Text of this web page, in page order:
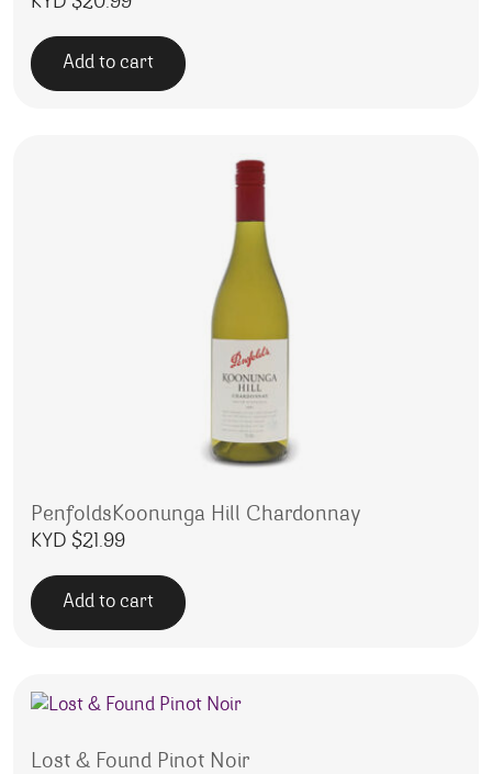
Add to cart
PenfoldsKoonunga Hill Chardonnay
KYD $21.99
Add to cart
Lost & Found Pinot Noir